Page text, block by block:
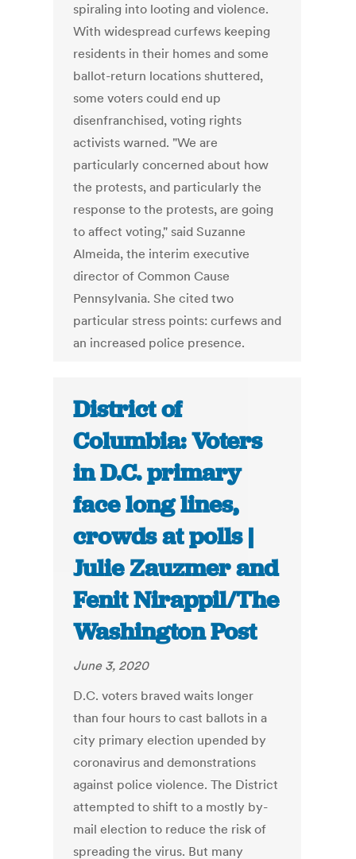
spiraling into looting and violence.
With widespread curfews keeping
residents in their homes and some
ballot-return locations shuttered,
some voters could end up
disenfranchised, voting rights
activists warned. "We are
particularly concerned about how
the protests, and particularly the
response to the protests, are going
to affect voting," said Suzanne
Almeida, the interim executive
director of Common Cause
Pennsylvania. She cited two
particular stress points: curfews and
an increased police presence.
District of
Columbia: Voters
in D.C. primary
face long lines,
crowds at polls |
Julie Zauzmer and
Fenit Nirappil/The
Washington Post
June 3, 2020
D.C. voters braved waits longer
than four hours to cast ballots in a
city primary election upended by
coronavirus and demonstrations
against police violence. The District
attempted to shift to a mostly by-
mail election to reduce the risk of
spreading the virus. But many